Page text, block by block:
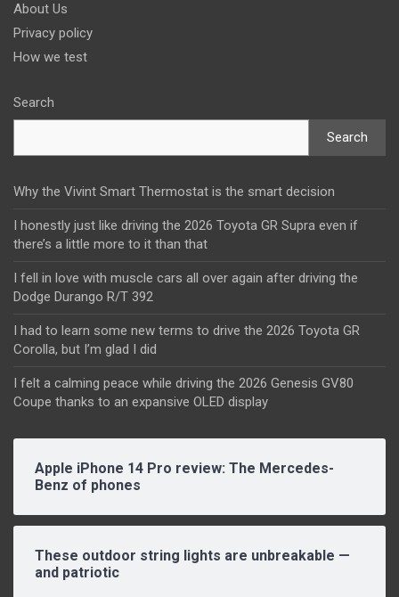
About Us
Privacy policy
How we test
Search
Search
Why the Vivint Smart Thermostat is the smart decision
I honestly just like driving the 2026 Toyota GR Supra even if
there’s a little more to it than that
I fell in love with muscle cars all over again after driving the
Dodge Durango R/T 392
I had to learn some new terms to drive the 2026 Toyota GR
Corolla, but I’m glad I did
I felt a calming peace while driving the 2026 Genesis GV80
Coupe thanks to an expansive OLED display
Apple iPhone 14 Pro review: The Mercedes-
Benz of phones
These outdoor string lights are unbreakable —
and patriotic